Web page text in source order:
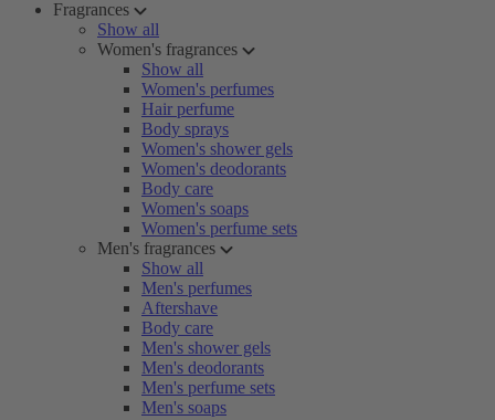
Fragrances
Show all
Women's fragrances
Show all
Women's perfumes
Hair perfume
Body sprays
Women's shower gels
Women's deodorants
Body care
Women's soaps
Women's perfume sets
Men's fragrances
Show all
Men's perfumes
Aftershave
Body care
Men's shower gels
Men's deodorants
Men's perfume sets
Men's soaps